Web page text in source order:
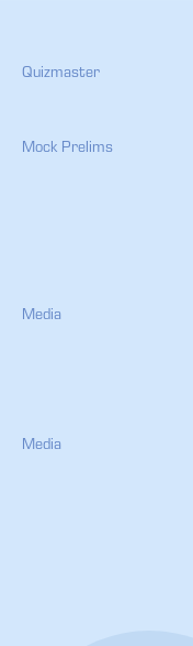
Quizmaster
Mock Prelims
Media
Media